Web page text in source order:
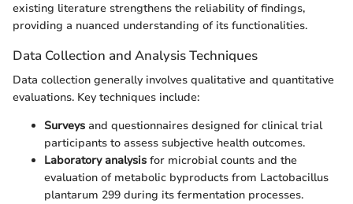
existing literature strengthens the reliability of findings,
providing a nuanced understanding of its functionalities.
Data Collection and Analysis Techniques
Data collection generally involves qualitative and quantitative
evaluations. Key techniques include:
Surveys and questionnaires designed for clinical trial
participants to assess subjective health outcomes.
Laboratory analysis for microbial counts and the
evaluation of metabolic byproducts from Lactobacillus
plantarum 299 during its fermentation processes.